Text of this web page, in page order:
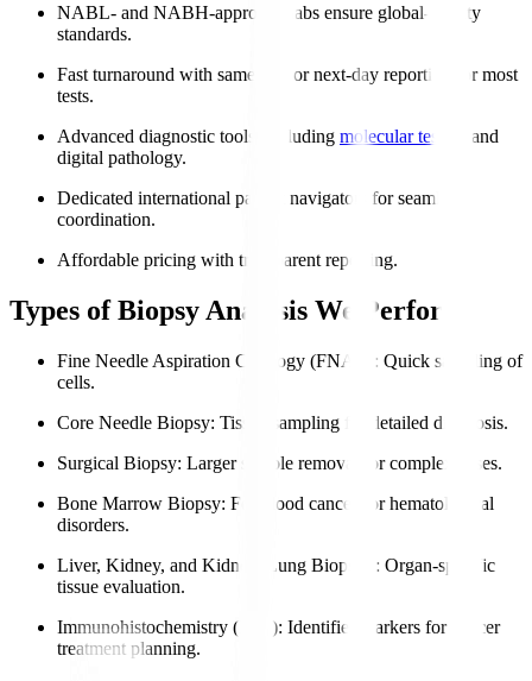
NABL- and NABH-approved labs ensure global-quality
standards.
Fast turnaround with same-day or next-day reporting for most
tests.
Advanced diagnostic tools, including molecular testing
and
digital pathology.
Dedicated international patient navigators for seamless
coordination.
Affordable pricing with transparent reporting.
Types of Biopsy Analysis We Perform
Fine Needle Aspiration Cytology (FNAC)
: Quick sampling of
cells.
Core Needle Biopsy: Tissue sampling for detailed diagnosis.
Surgical Biopsy: Larger sample removal for complex cases.
Bone Marrow Biopsy: For blood cancers or hematological
disorders.
Liver, Kidney, and Kidney, Lung Biopsies : Organ-specific
tissue evaluation.
Immunohistochemistry (IHC): Identifies markers for cancer
treatment planning.